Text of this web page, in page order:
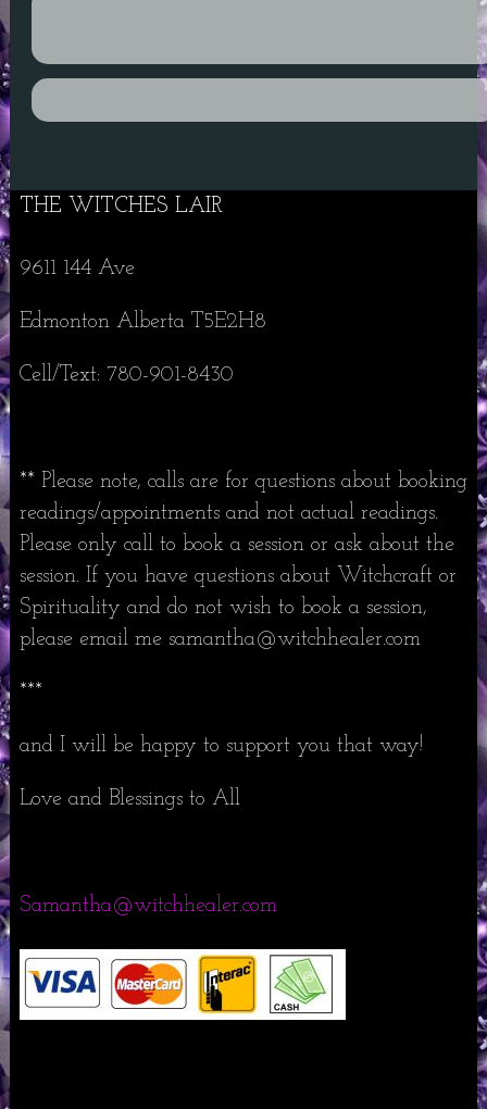
THE WITCHES LAIR
9611 144 Ave
Edmonton Alberta T5E2H8
Cell/Text: 780-901-8430
** Please note, calls are for questions about booking
readings/appointments and not actual readings.
Please only call to book a session or ask about the
session. If you have questions about Witchcraft or
Spirituality and do not wish to book a session,
please email me samantha@witchhealer.com
***
and I will be happy to support you that way!
Love and Blessings to All
Samantha@witchhealer.com